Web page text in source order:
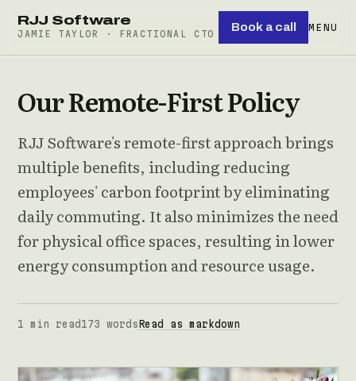
RJJ Software
JAMIE TAYLOR · FRACTIONAL CTO
Book a call MENU
Our Remote-First Policy
RJJ Software's remote-first approach brings
multiple benefits, including reducing
employees' carbon footprint by eliminating
daily commuting. It also minimizes the need
for physical office spaces, resulting in lower
energy consumption and resource usage.
1 min read 173 words Read as markdown